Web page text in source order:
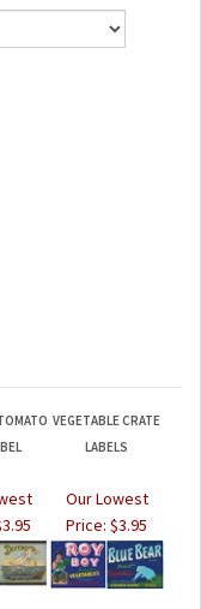
LABELS
Price:$3.95